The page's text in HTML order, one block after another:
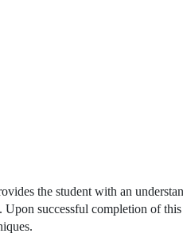
the student with an
successful completion of